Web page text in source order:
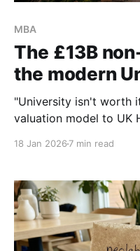
MBA
The £13B
the modern
"University isn't worth
valuation model to UK
18 Jan 2026 7 min read